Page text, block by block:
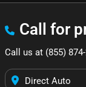
Call for
Call us at (855)
Direct Auto